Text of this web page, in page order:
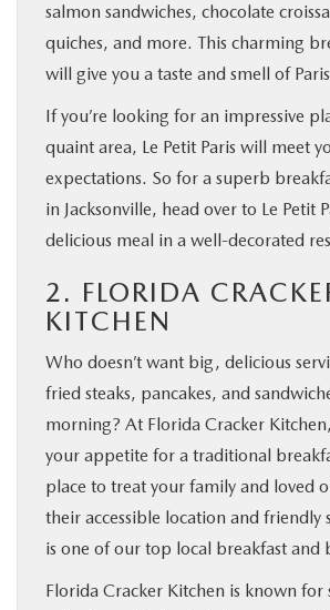
salmon sandwiches, chocolate
quiches, and more. This charming
will give you a taste and smell of
If you’re looking for an impressive
quaint area, Le Petit Paris will meet
expectations. So for a superb
in Jacksonville, head over to Le Petit
delicious meal in a well-decorated
2. FLORIDA
KITCHEN
Who doesn’t want big, delicious
fried steaks, pancakes, and
morning? At Florida Cracker
your appetite for a traditional
place to treat your family and loved
their accessible location and friendly
is one of our top local breakfast and
Florida Cracker Kitchen is known for